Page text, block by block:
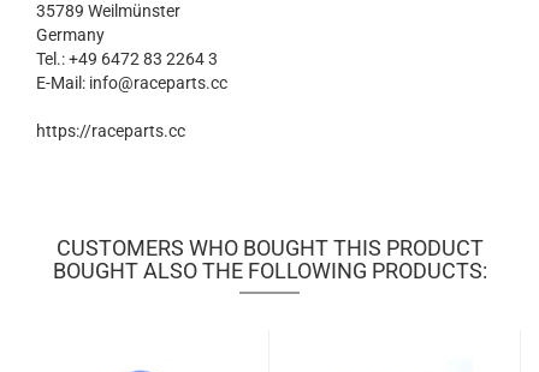
35789 Weilmünster
Germany
Tel.: +49 6472 83 2264 3
E-Mail: info@raceparts.cc
https://raceparts.cc
CUSTOMERS WHO BOUGHT THIS PRODUCT
BOUGHT ALSO THE FOLLOWING PRODUCTS: